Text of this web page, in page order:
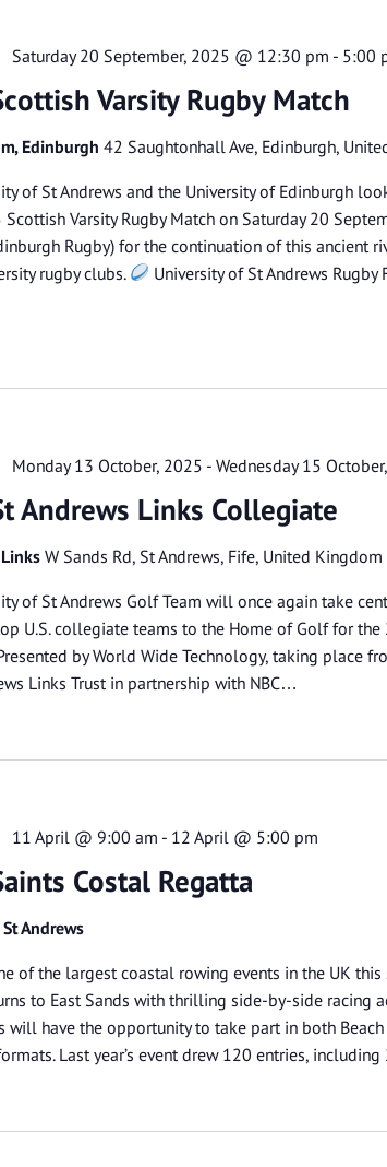
Varsity Rugby Match
Saturday 20 September, 2025 @ 12:30 pm - 5:00
Edinburgh 42 Saughtonhall Ave, Edinburgh,
of St Andrews and the University of Edinburgh
Varsity Rugby Match on Saturday 20
Rugby) for the continuation of this ancient
rugby clubs.
University of St Andrews
Andrews Links Collegiate
Monday 13 October, 2025 - Wednesday 15
W Sands Rd, St Andrews, Fife, United Kingdom
of St Andrews Golf Team will once again take
U.S. collegiate teams to the Home of Golf for the
by World Wide Technology, taking place
Links Trust in partnership with NBC…
Costal Regatta
11 April @ 9:00 am - 12 April @ 5:00 pm
Andrews
of the largest coastal rowing events in the UK this
to East Sands with thrilling side-by-side racing
will have the opportunity to take part in both Beach
Last year’s event drew 120 entries,